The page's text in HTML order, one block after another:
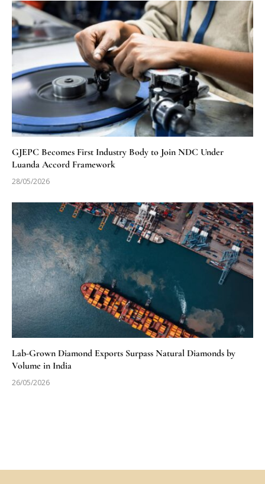
GJEPC Becomes First Industry Body to Join NDC Under
Luanda Accord Framework
28/05/2026
Lab-Grown Diamond Exports Surpass Natural Diamonds by
Volume in India
26/05/2026